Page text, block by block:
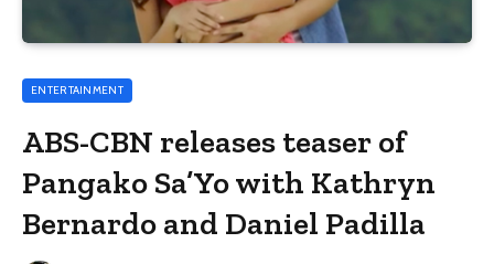
ENTERTAINMENT
ABS-CBN releases teaser of
Pangako Sa’Yo with Kathryn
Bernardo and Daniel Padilla